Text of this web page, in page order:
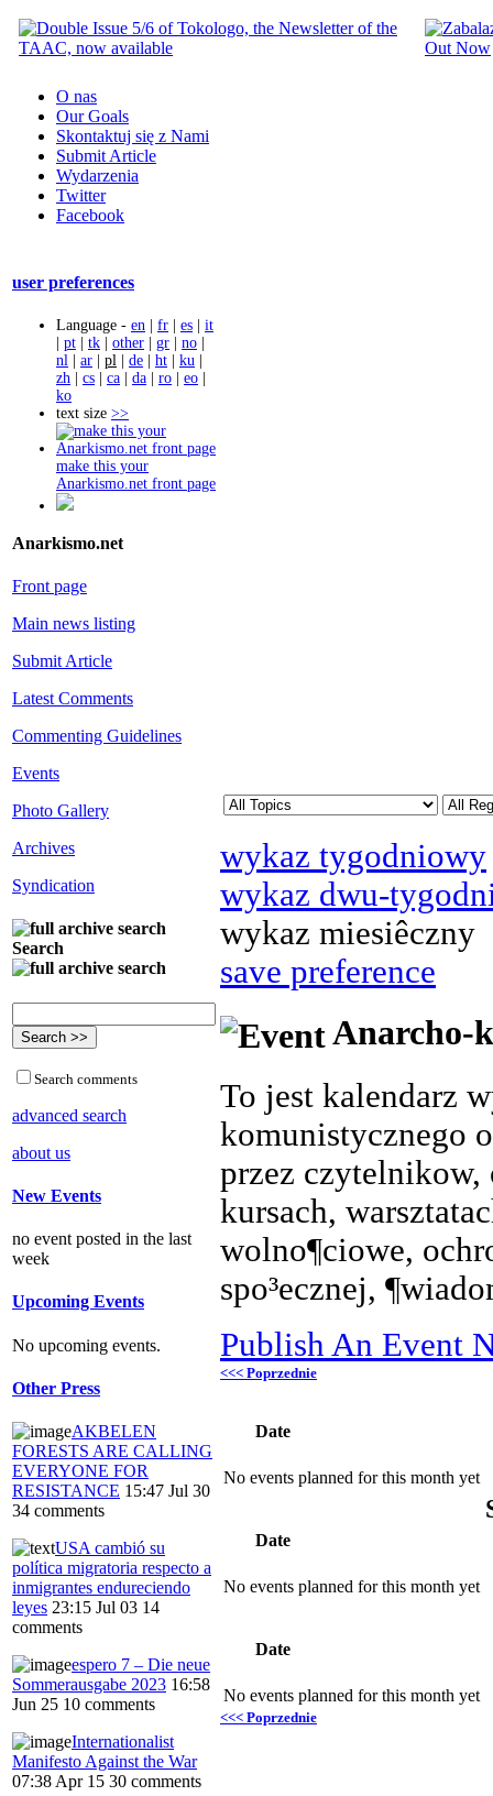
O nas
Our Goals
Skontaktuj się z Nami
Submit Article
Wydarzenia
Twitter
Facebook
user preferences
Language - en | fr | es | it
| pt | tk | other | gr | no |
nl | ar | pl | de | ht | ku |
zh | cs | ca | da | ro | eo |
ko
text size >>
make this your
Anarkismo.net front page
Anarkismo.net
Front page
Main news listing
Submit Article
Latest Comments
Commenting Guidelines
Events
Photo Gallery
Archives
Syndication
Search
Search comments
advanced search
about us
New Events
no event posted in the last
week
Upcoming Events
No upcoming events.
Other Press
AKBELEN
FORESTS ARE CALLING
EVERYONE FOR
RESISTANCE 15:47 Jul 30
34 comments
USA cambió su
política migratoria respecto a
inmigrantes endureciendo
leyes 23:15 Jul 03 14
comments
espero 7 – Die neue
Sommerausgabe 2023 16:58
Jun 25 10 comments
Internationalist
Manifesto Against the War
07:38 Apr 15 30 comments
wykaz tygodniowy
wykaz dwu-
wykaz miesiêczny
save preference
Anarcho-
To jest kalendarz
komunistycznego
przez czytelnikow,
kursach,
wolno¶ciowe,
spo³ecznej,
Publish An Event
<<< Poprzednie
Date
No events planned for this month yet
Date
No events planned for this month yet
Date
No events planned for this month yet
<<< Poprzednie